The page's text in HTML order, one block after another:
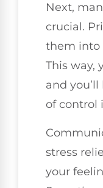
Next,
crucial.
them into
This way,
and
of control
stress
your